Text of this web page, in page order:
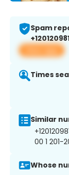
Spam
View app
Times
Similar
00 1 201-
Whose